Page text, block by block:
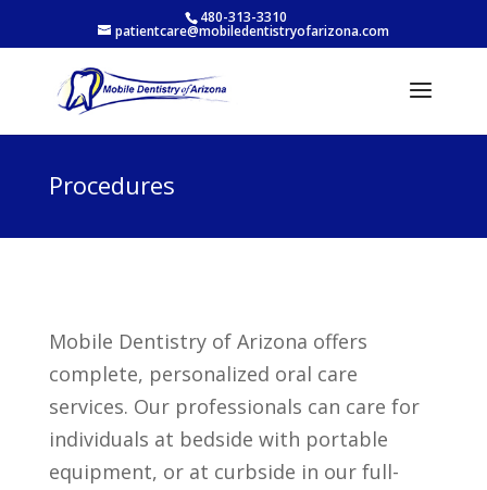
480-313-3310
patientcare@mobiledentistryofarizona.com
Procedures
Mobile Dentistry of Arizona offers
complete, personalized oral care
services. Our professionals can care for
individuals at bedside with portable
equipment, or at curbside in our full-